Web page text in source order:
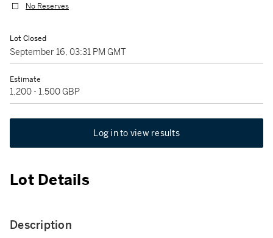
No Reserves
Lot Closed
September 16, 03:31 PM GMT
Estimate
1,200 - 1,500 GBP
Log in to view results
Lot Details
Description